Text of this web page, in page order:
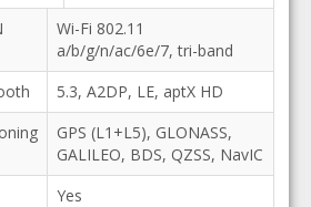
Wi-Fi 802.11
a/b/g/n/ac/6e/7, tri-band
5.3, A2DP, LE, aptX HD
GPS (L1+L5), GLONASS,
GALILEO, BDS, QZSS, NavIC
Yes